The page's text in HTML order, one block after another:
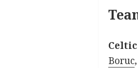
Celtic
Boruc,